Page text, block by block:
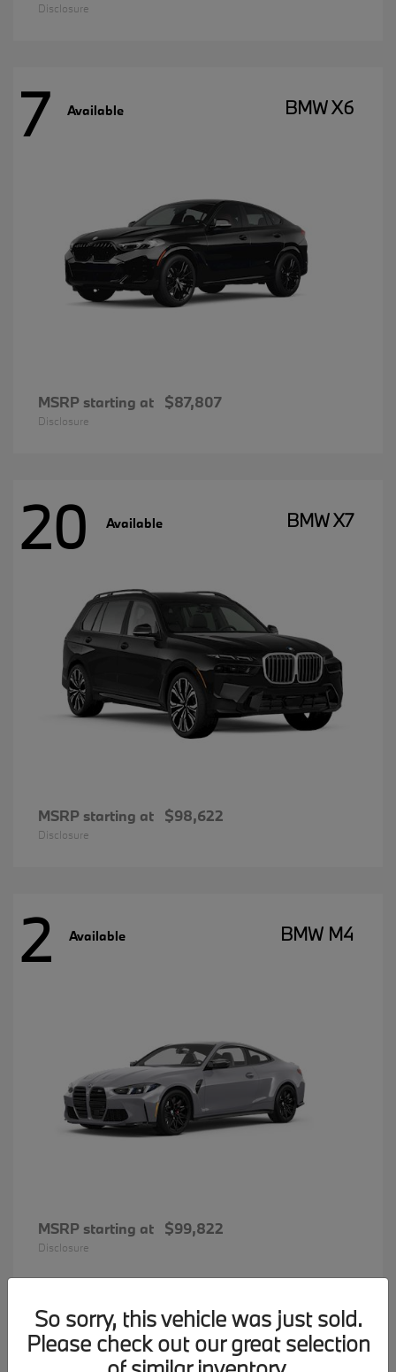
Disclosure
7 Available BMW X6
MSRP starting at $87,807
Disclosure
20 Available BMW X7
MSRP starting at $98,622
Disclosure
2 Available BMW M4
MSRP starting at $99,822
Disclosure
34 Available BMW 7 Series
So sorry, this vehicle was just sold.
Please check out our great selection